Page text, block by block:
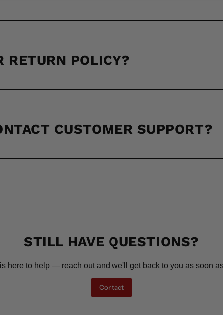
RETURN POLICY?
CUSTOMER SUPPORT?
STILL HAVE QUESTIONS?
here to help — reach out and we'll get back to you as soon
Contact